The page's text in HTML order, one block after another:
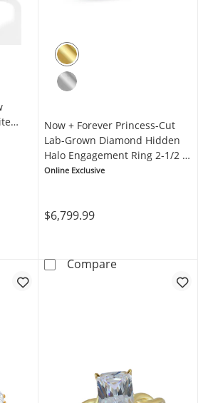
Diamond Engagement Ring 3 ct
Now + Forever Princess-Cut
Lab-Grown Diamond Hidden
Halo Engagement Ring 2-1/2 ct
tw 14K Yellow Gold
Online Exclusive
$6,799.99
CompareNow +